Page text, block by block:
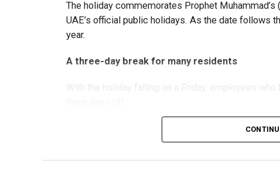
The holiday commemorates Prophet
UAE’s official public holidays. As the date follows
year.
A three-day break for many residents
With the holiday falling on a Friday, employees